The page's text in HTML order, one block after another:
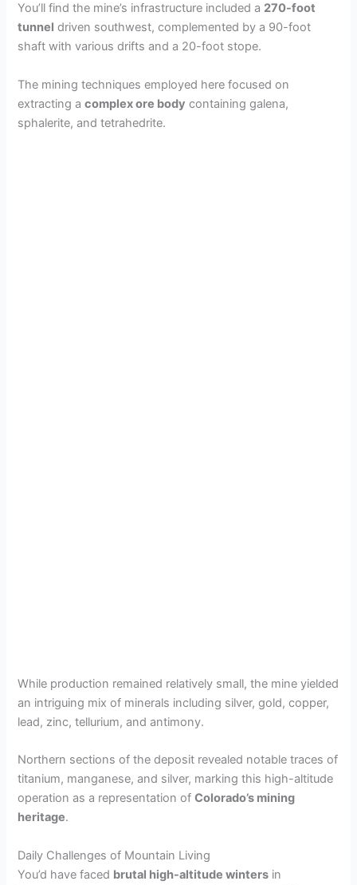
You’ll find the mine’s infrastructure included a 270-foot
tunnel driven southwest, complemented by a 90-foot
shaft with various drifts and a 20-foot stope.
The mining techniques employed here focused on
extracting acomplex ore body containing galena,
sphalerite, and tetrahedrite.
While production remained relatively small, the mine yielded
an intriguing mix of minerals including silver, gold, copper,
lead, zinc, tellurium, and antimony.
Northern sections of the deposit revealed notable traces of
titanium, manganese, and silver, marking this high-altitude
operation as a representation ofColorado’s mining
heritage.
Daily Challenges of Mountain Living
You’d have faced brutal high-altitude winters in